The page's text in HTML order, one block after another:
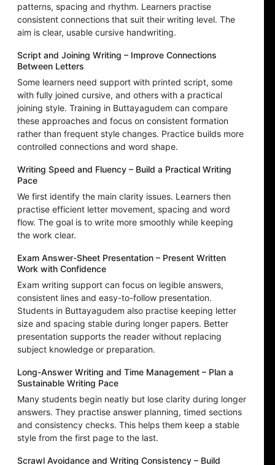
patterns, spacing and rhythm. Learners practise
consistent connections that suit their writing level. The
aim is clear, usable cursive handwriting.
Script and Joining Writing – Improve Connections
Between Letters
Some learners need support with printed script, some
with fully joined cursive, and others with a practical
joining style. Training in Buttayagudem can compare
these approaches and focus on consistent formation
rather than frequent style changes. Practice builds more
controlled connections and word shape.
Writing Speed and Fluency – Build a Practical Writing
Pace
We first identify the main clarity issues. Learners then
practise efficient letter movement, spacing and word
flow. The goal is to write more smoothly while keeping
the work clear.
Exam Answer-Sheet Presentation – Present Written
Work with Confidence
Exam writing support can focus on legible answers,
consistent lines and easy-to-follow presentation.
Students in Buttayagudem also practise keeping letter
size and spacing stable during longer papers. Better
presentation supports the reader without replacing
subject knowledge or preparation.
Long-Answer Writing and Time Management – Plan a
Sustainable Writing Pace
Many students begin neatly but lose clarity during longer
answers. They practise answer planning, timed sections
and consistency checks. This helps them keep a stable
style from the first page to the last.
Scrawl Avoidance and Writing Consistency – Build